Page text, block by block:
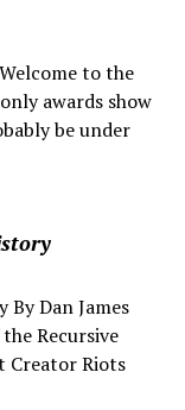
to the
awards show
be under
Dan James
Recursive
Creator Riots